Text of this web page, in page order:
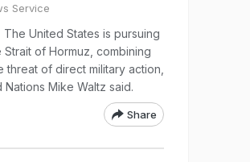
Service
United States is pursuing
of Hormuz, combining
of direct military action,
Mike Waltz said.
Share